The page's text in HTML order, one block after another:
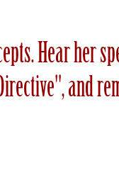
Hear her
and